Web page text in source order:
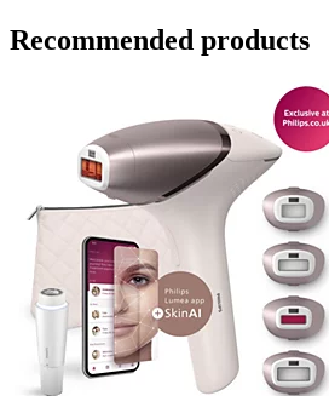
Recommended products